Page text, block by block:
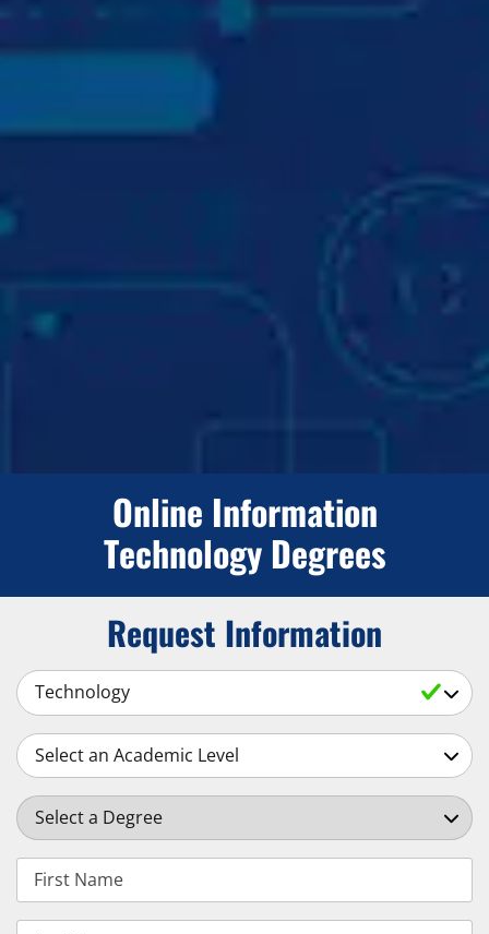
Online Information
Technology Degrees
Request Information
Select a Subject
Select an Academic Level
Select a Degree
First Name